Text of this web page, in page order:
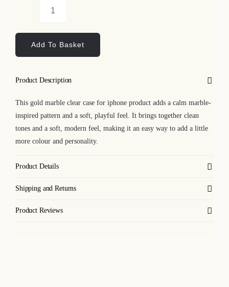
Marble
Clear
Case
quantity
Add To Basket
Product Description
This gold marble clear case for iphone product adds a calm marble-
inspired pattern and a soft, playful feel. It brings together clean
tones and a soft, modern feel, making it an easy way to add a little
more colour and personality.
Product Details
Shipping and Returns
Product Reviews